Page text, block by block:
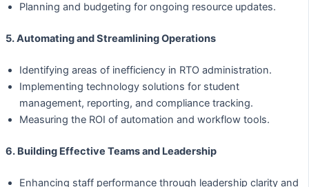
Planning and budgeting for ongoing resource updates.
5. Automating and Streamlining Operations
Identifying areas of inefficiency in RTO administration.
Implementing technology solutions for student
management, reporting, and compliance tracking.
Measuring the ROI of automation and workflow tools.
6. Building Effective Teams and Leadership
Enhancing staff performance through leadership clarity and